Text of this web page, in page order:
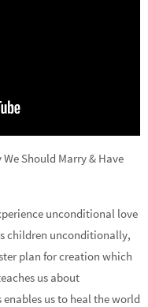
We Should Marry & Have
unconditional love
children unconditionally,
plan for creation which
us about
us to heal the world